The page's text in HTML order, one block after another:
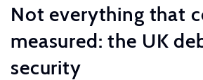
Not everything that
measured: the UK
security